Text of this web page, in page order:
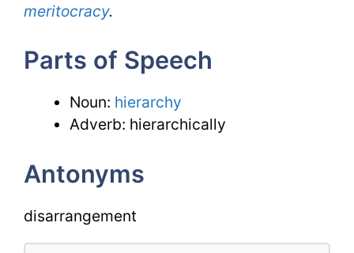
meritocracy.
Parts of Speech
Noun: hierarchy
Adverb: hierarchically
Antonyms
disarrangement